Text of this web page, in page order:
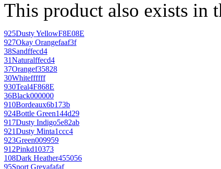
This product also exists in
925Dusty YellowF8E08E
927Okay Orangefaaf3f
38Sandffecd4
31Naturalffecd4
37Orangef35828
30Whiteffffff
930Teal4F868E
36Black000000
910Bordeaux6b173b
924Bottle Green144d29
917Dusty Indigo5e82ab
921Dusty Minta1ccc4
923Green009959
912Pinkd10373
108Dark Heather455056
95Sport Greyafafaf